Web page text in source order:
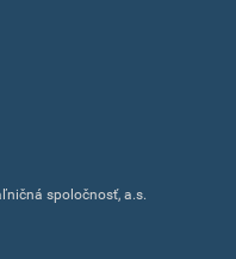
spoločnosť, a.s.